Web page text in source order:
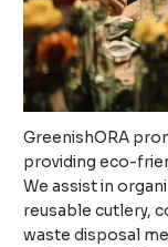
GreenishORA
providing eco-
We assist in
reusable cutlery,
waste disposal